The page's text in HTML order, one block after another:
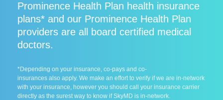
Prominence Health Plan health insurance
plans* and our Prominence Health Plan
providers are all board certified medical
doctors.
*Depending on your insurance, co-pays and co-
insurances also apply. We make an effort to verify if we are in-network
with your insurance, however you should call your insurance carrier
directly as the surest way to know if SkyMD is in-network.